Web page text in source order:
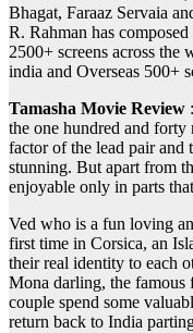
Bhagat, Faraaz Servaia
R. Rahman has
2500+ screens across the
india and Overseas 500+
Tamasha Movie Review
the one hundred and forty
factor of the lead pair and
stunning. But apart from
enjoyable only in parts
Ved who is a fun loving
first time in Corsica, an
their real identity to each
Mona darling, the
couple spend some
return back to India